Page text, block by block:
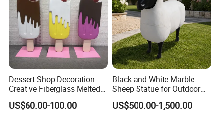
loading. We can help you.
Contact Us:
Dessert Shop Decoration
Creative Fiberglass Melted
Fiberglass Ice Cream
Sculpture for Art Gallery
US$60.00-100.00
Black and White Marble
Sheep Statue for Outdoor
Garden Decoration
US$500.00-1,500.00